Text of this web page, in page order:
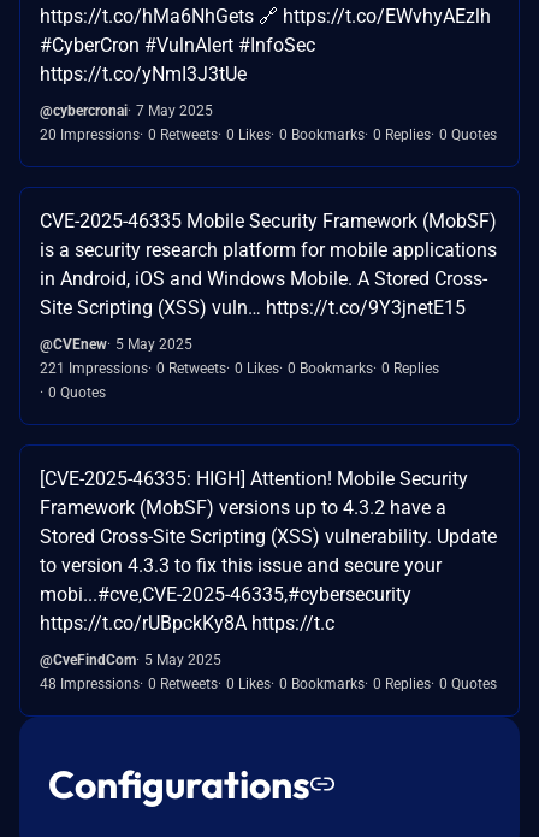
https://t.co/hMa6NhGets 🔗 https://t.co/EWvhyAEzlh
#CyberCron #VulnAlert #InfoSec
https://t.co/yNmI3J3tUe
@cybercronai 7 May 2025
20 Impressions 0 Retweets 0 Likes 0 Bookmarks 0 Replies 0 Quotes
CVE-2025-46335 Mobile Security Framework (MobSF)
is a security research platform for mobile applications
in Android, iOS and Windows Mobile. A Stored Cross-
Site Scripting (XSS) vuln… https://t.co/9Y3jnetE15
@CVEnew 5 May 2025
221 Impressions 0 Retweets 0 Likes 0 Bookmarks 0 Replies
0 Quotes
[CVE-2025-46335: HIGH] Attention! Mobile Security
Framework (MobSF) versions up to 4.3.2 have a
Stored Cross-Site Scripting (XSS) vulnerability. Update
to version 4.3.3 to fix this issue and secure your
mobi...#cve,CVE-2025-46335,#cybersecurity
https://t.co/rUBpckKy8A https://t.c
@CveFindCom 5 May 2025
48 Impressions 0 Retweets 0 Likes 0 Bookmarks 0 Replies 0 Quotes
Configurations